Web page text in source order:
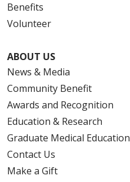
Benefits
Volunteer
ABOUT US
News & Media
Community Benefit
Awards and Recognition
Education & Research
Graduate Medical Education
Contact Us
Make a Gift